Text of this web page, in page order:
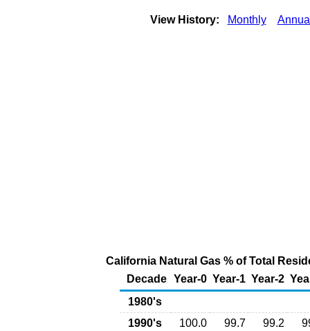
View History: Monthly
California Natural Gas % of Total
Decade Year-0 Year-1 Year-2
1980's
1990's
100.0 99.7 99.2